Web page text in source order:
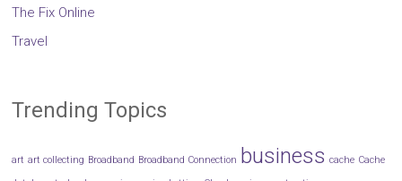
The Fix Online
Travel
Trending Topics
art art collecting Broadband Broadband Connection business cache Cache